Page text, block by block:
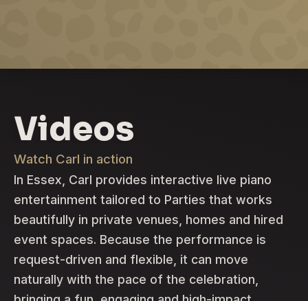
Videos
Watch Carl in action
In Essex, Carl provides interactive live piano
entertainment tailored to Parties that works
beautifully in private venues, homes and hired
event spaces. Because the performance is
request-driven and flexible, it can move
naturally with the pace of the celebration,